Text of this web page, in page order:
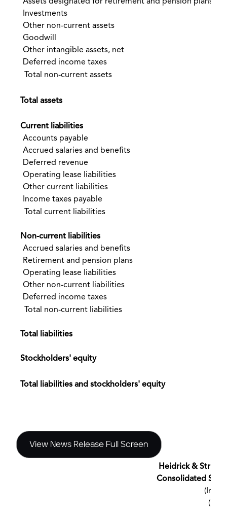
Investments
Other non-current assets
Goodwill
Other intangible assets, net
Deferred income taxes
Total non-current assets
Total assets
Current liabilities
Accounts payable
Accrued salaries and benefits
Deferred revenue
Operating lease liabilities
Other current liabilities
Income taxes payable
Total current liabilities
Non-current liabilities
Accrued salaries and benefits
Retirement and pension plans
Operating lease liabilities
Other non-current liabilities
Deferred income taxes
Total non-current liabilities
Total liabilities
Stockholders' equity
Total liabilities and stockholders' equity
View News Release Full Screen
Heidrick &
Consolidated
(In